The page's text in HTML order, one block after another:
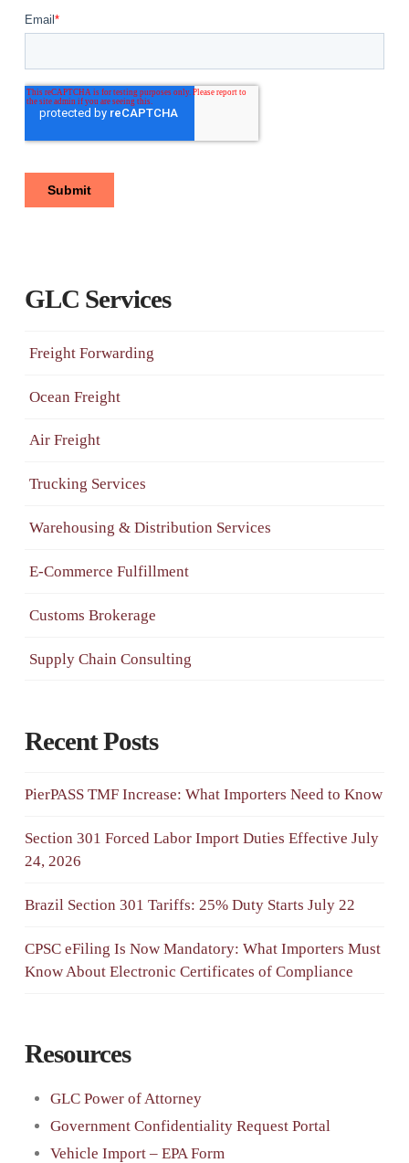
GLC Services
Freight Forwarding
Ocean Freight
Air Freight
Trucking Services
Warehousing & Distribution Services
E-Commerce Fulfillment
Customs Brokerage
Supply Chain Consulting
Recent Posts
PierPASS TMF Increase: What Importers Need to Know
Section 301 Forced Labor Import Duties Effective July
24, 2026
Brazil Section 301 Tariffs: 25% Duty Starts July 22
CPSC eFiling Is Now Mandatory: What Importers Must
Know About Electronic Certificates of Compliance
Resources
GLC Power of Attorney
Government Confidentiality Request Portal
Vehicle Import – EPA Form